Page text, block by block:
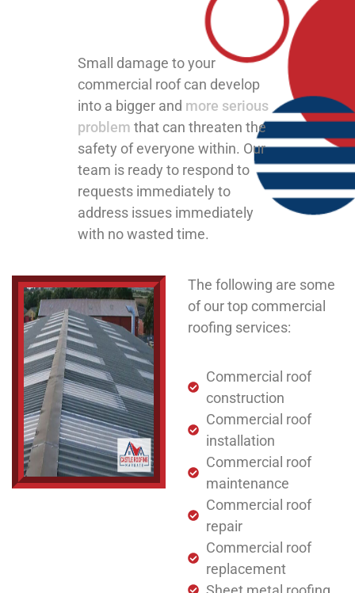
Small damage to your
commercial roof can develop
into a bigger and more serious
problem that can threaten the
safety of everyone within. Our
team is ready to respond to
requests immediately to
address issues immediately
with no wasted time.
The following are some
of our top commercial
roofing services:
Commercial roof
construction
Commercial roof
installation
Commercial roof
maintenance
Commercial roof
repair
Commercial roof
replacement